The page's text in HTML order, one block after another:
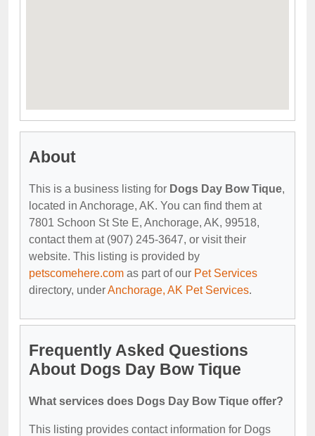
About
This is a business listing for Dogs Day Bow Tique,
located in Anchorage, AK. You can find them at
7801 Schoon St Ste E, Anchorage, AK, 99518,
contact them at (907) 245-3647, or visit their
website. This listing is provided by
petscomehere.com as part of our Pet Services
directory, underAnchorage, AK Pet Services.
Frequently Asked Questions
About Dogs Day Bow Tique
What services does Dogs Day Bow Tique offer?
This listing provides contact information for Dogs